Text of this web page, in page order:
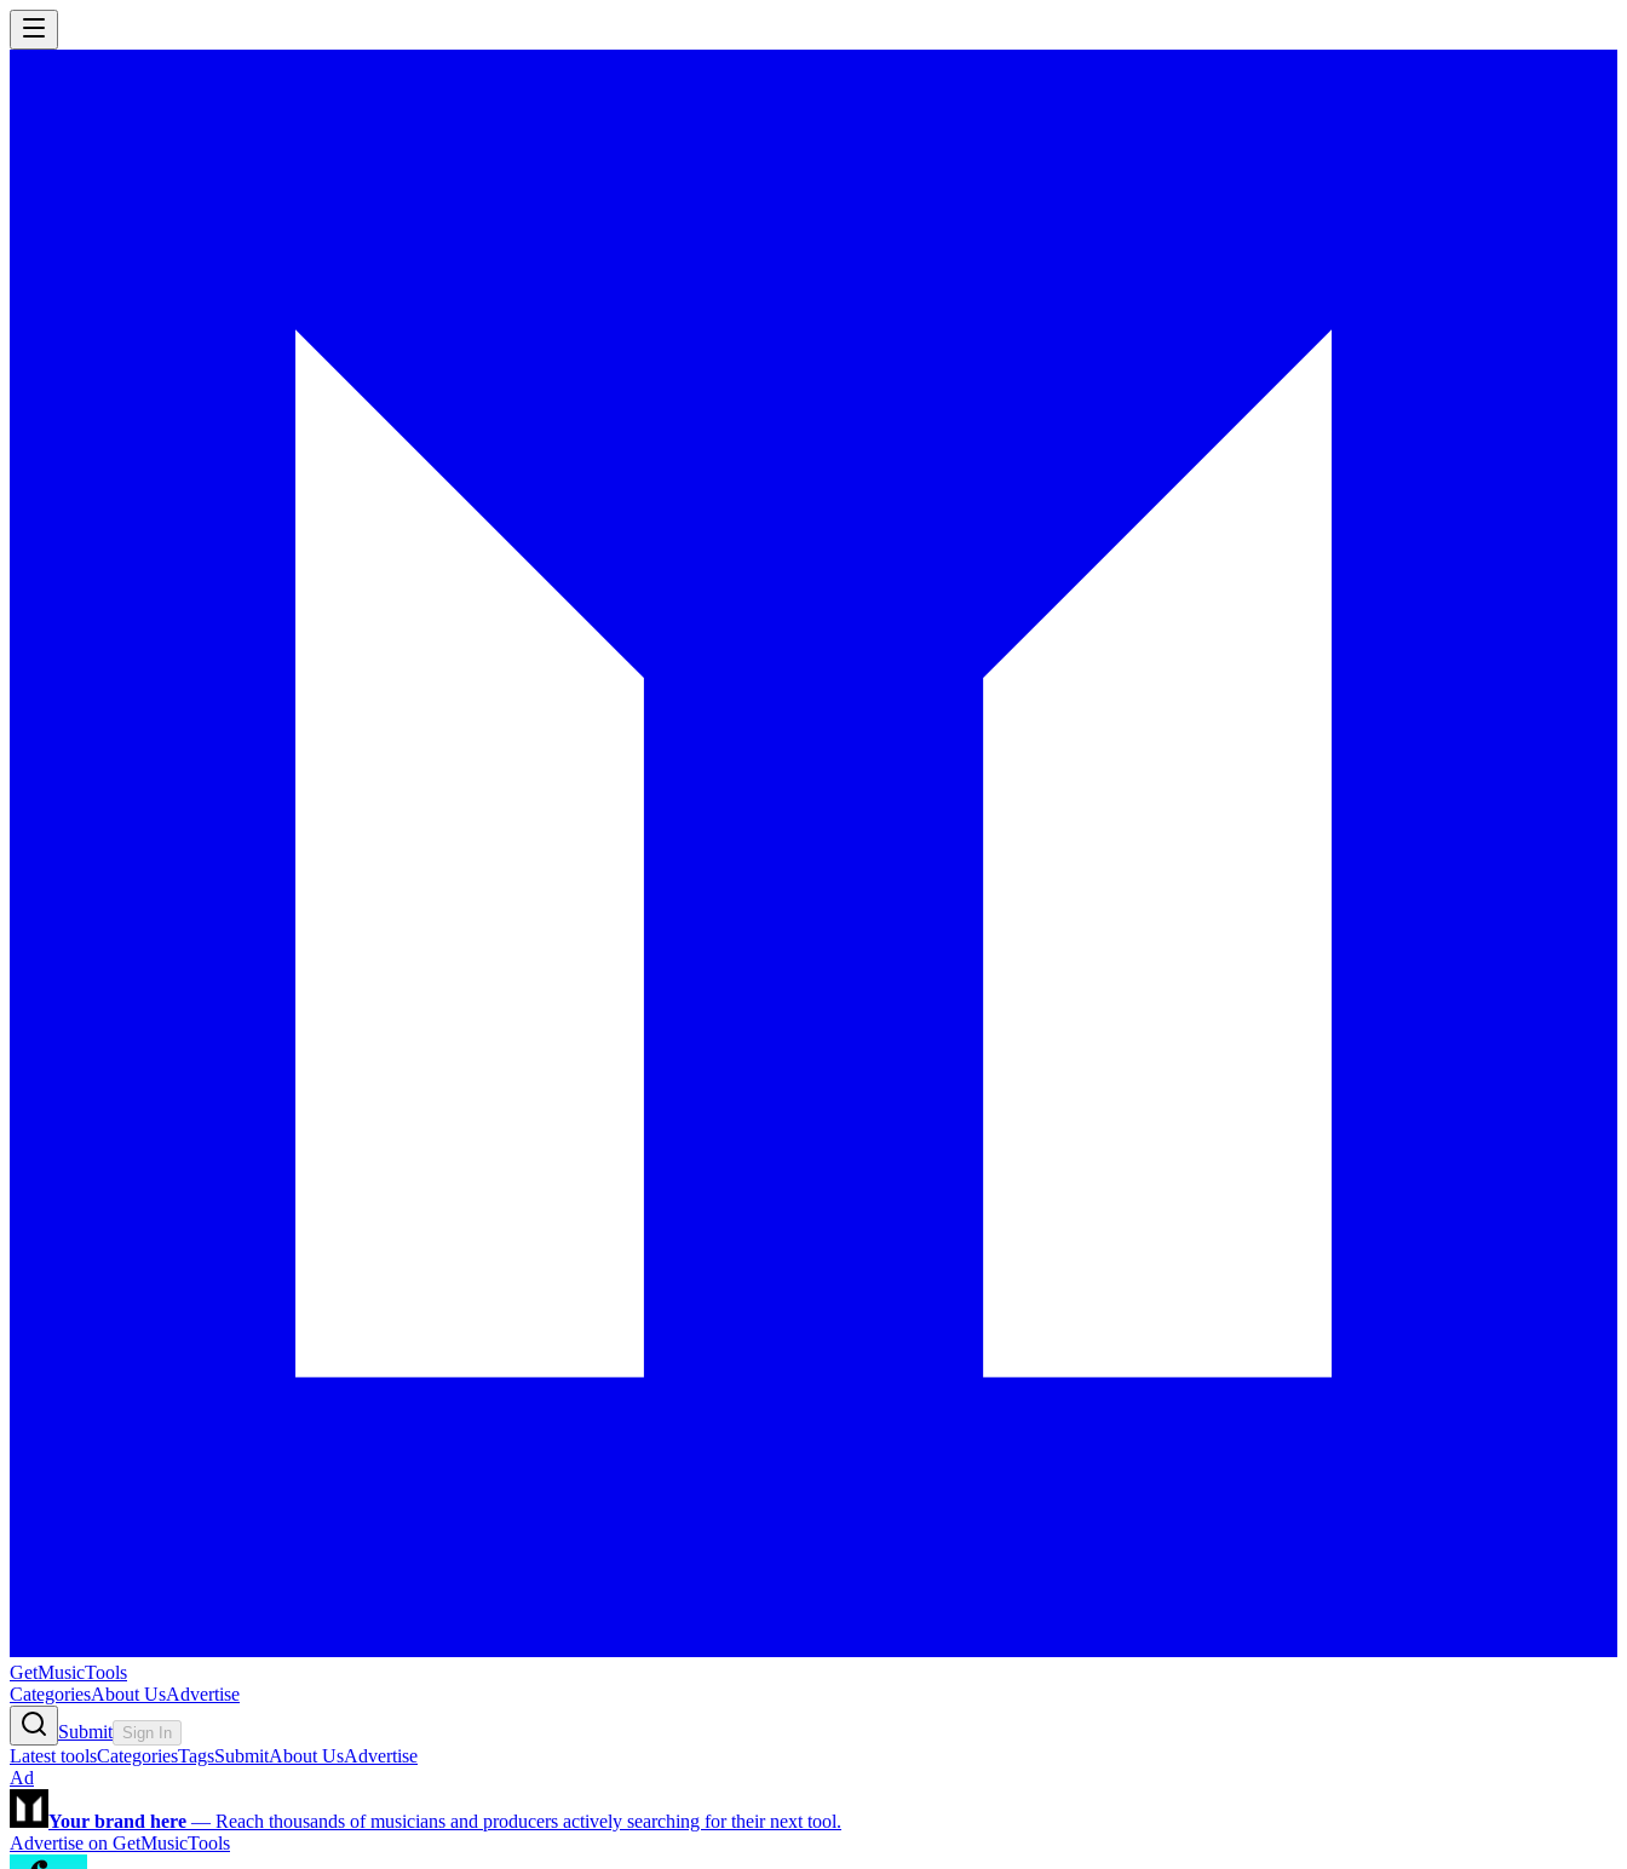
GetMusicTools
CategoriesAbout UsAdvertise
Submit Sign In
Latest toolsCategoriesTagsSubmitAbout UsAdvertise
Ad
Your brand here — Reach thousands of musicians and producers actively searching for their next tool.
Advertise on GetMusicTools